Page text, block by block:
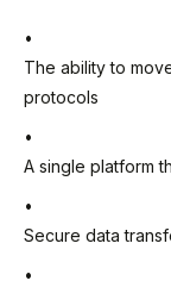
The ability to
protocols
A single platform
Secure data